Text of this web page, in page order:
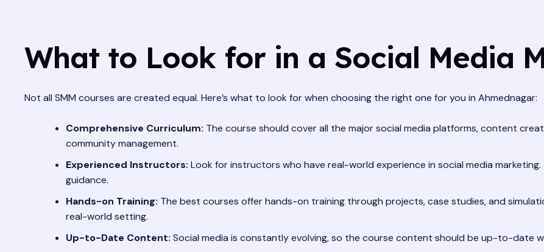
What to Look for in a Social Media
Not all SMM courses are created equal. Here’s what to look for when choosing the right one for you in Ahmednagar:
Comprehensive Curriculum: The course should cover all the major social media platforms, content
community management.
Experienced Instructors: Look for instructors who have real-world experience in social media
guidance.
Hands-on Training: The best courses offer hands-on training through projects, case studies, and
real-world setting.
Up-to-Date Content: Social media is constantly evolving, so the course content should be up-to-date